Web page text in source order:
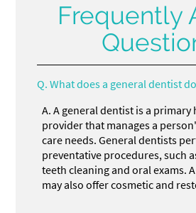
Frequently
Q. What does a general dentist
A. A general dentist is a primary
provider that manages a
care needs. General dentists
preventative procedures, such
teeth cleaning and oral exams.
may also offer cosmetic and